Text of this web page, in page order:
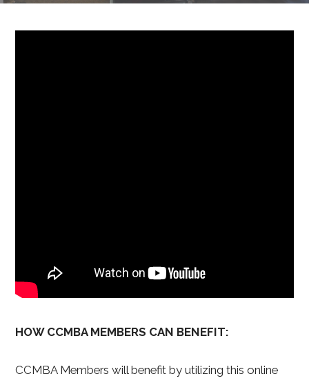
HOW CCMBA MEMBERS CAN BENEFIT:
CCMBA Members will benefit by utilizing this online